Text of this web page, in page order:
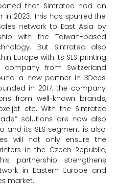
that Sintratec had an
2023. This has spurred the
network to East Asia by
with the Taiwan-based
But Sintratec also
Europe with its SLS printing
company from Switzerland
a new partner in 3Dees
in 2017, the company
from well-known brands,
etc. With the Sintratec
solutions are now also
and its SLS segment is also
will not only ensure the
in the Czech Republic,
partnership strengthens
in Eastern Europe and
market.